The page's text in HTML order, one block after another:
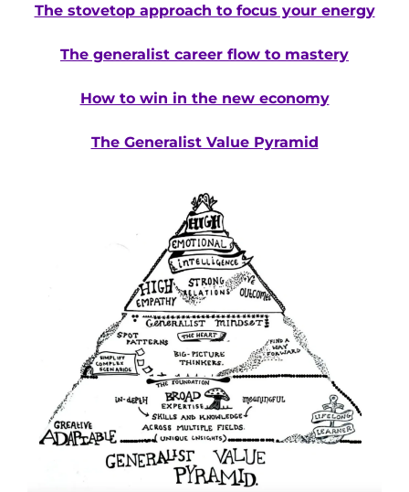
The stovetop approach to focus your energy
The generalist career flow to mastery
How to win in the new economy
The Generalist Value Pyramid